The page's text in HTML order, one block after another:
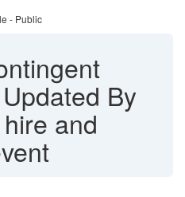
- Public
By
and